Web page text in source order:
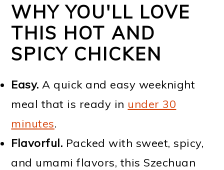
WHY YOU'LL LOVE
THIS HOT AND
SPICY CHICKEN
Easy. A quick and easy weeknight
meal that is ready in under 30
minutes.
Flavorful. Packed with sweet, spicy,
and umami flavors, this Szechuan